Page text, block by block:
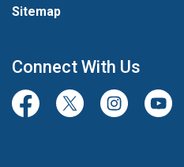
Sitemap
Connect With Us
FacebookTwitter/XInstagram